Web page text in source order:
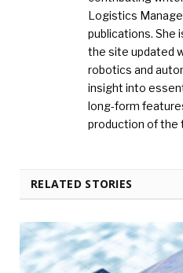
Logistics
publications. She
the site updated
robotics and
insight into
long-form
production of the
RELATED STORIES